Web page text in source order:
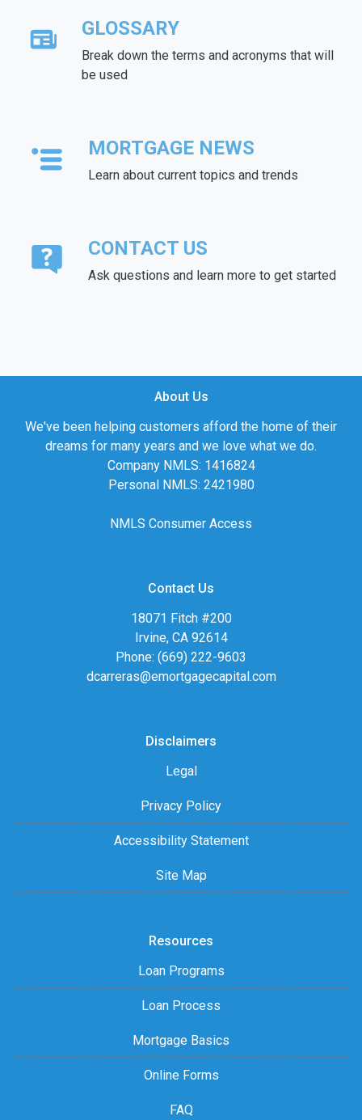
GLOSSARY
Break down the terms and acronyms that will
be used
MORTGAGE NEWS
Learn about current topics and trends
CONTACT US
Ask questions and learn more to get started
About Us
We've been helping customers afford the home of their
dreams for many years and we love what we do.
Company NMLS: 1416824
Personal NMLS: 2421980
NMLS Consumer Access
Contact Us
18071 Fitch #200
Irvine, CA 92614
Phone: (669) 222-9603
dcarreras@emortgagecapital.com
Disclaimers
Legal
Privacy Policy
Accessibility Statement
Site Map
Resources
Loan Programs
Loan Process
Mortgage Basics
Online Forms
FAQ